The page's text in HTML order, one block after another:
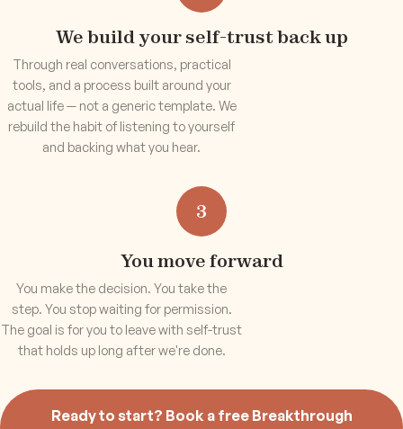
We build your self-trust back up
Through real conversations, practical
tools, and a process built around your
actual life — not a generic template. We
rebuild the habit of listening to yourself
and backing what you hear.
3
You move forward
You make the decision. You take the
step. You stop waiting for permission.
The goal is for you to leave with self-trust
that holds up long after we're done.
Ready to start? Book a free Breakthrough